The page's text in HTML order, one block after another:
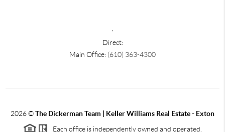
Direct:
Main Office: (610) 363-4300
2026©The Dickerman Team | Keller Williams Real Estate - Exton
Each office is independently owned and operated.